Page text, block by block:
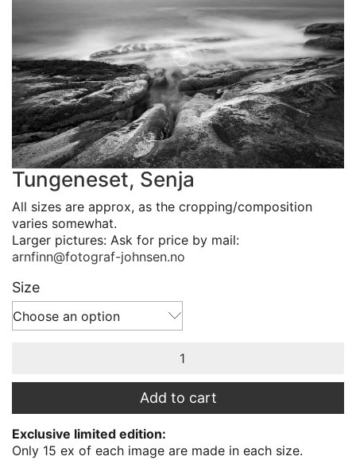
Tungeneset, Senja
All sizes are approx, as the cropping/composition
varies somewhat.
Larger pictures: Ask for price by mail:
arnfinn@fotograf-johnsen.no
Size
Choose an option
quantity
Add to cart
Exclusive limited edition:
Only 15 ex of each image are made in each size.